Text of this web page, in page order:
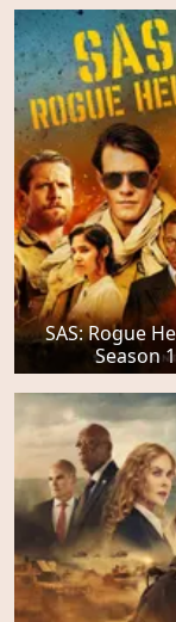
SAS: Rogue
Season 1